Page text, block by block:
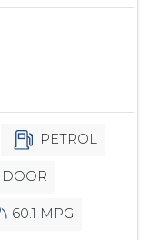
PETROL
DOOR
60.1 MPG